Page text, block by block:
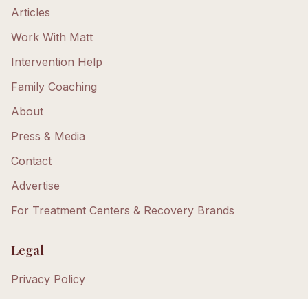
Articles
Work With Matt
Intervention Help
Family Coaching
About
Press & Media
Contact
Advertise
For Treatment Centers & Recovery Brands
Legal
Privacy Policy